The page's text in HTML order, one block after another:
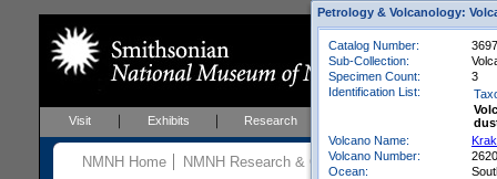
Visit Exhibits Research Events
NMNH Home NMNH Research & Collections Mineral
Petrology & Volcanology:
Catalog Number:
Sub-Collection:
Specimen Count:
3
Identification List:
Volcano Name:
Volcano Number:
Ocean: